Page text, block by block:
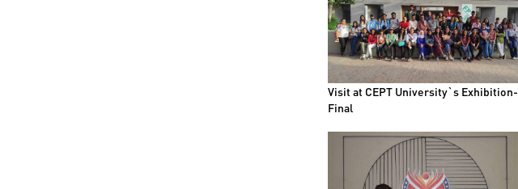
Visit at CEPT University`s Exhibition-
Final